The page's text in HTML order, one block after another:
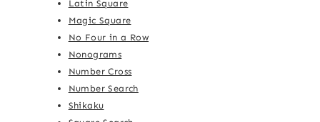
Latin Square
Magic Square
No Four in a Row
Nonograms
Number Cross
Number Search
Shikaku